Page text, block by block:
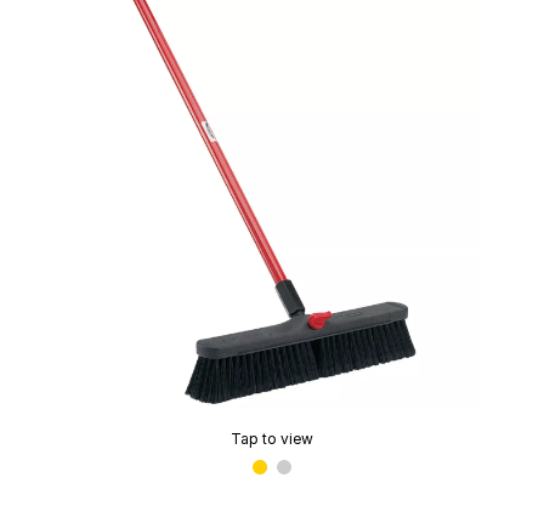
Tap to view